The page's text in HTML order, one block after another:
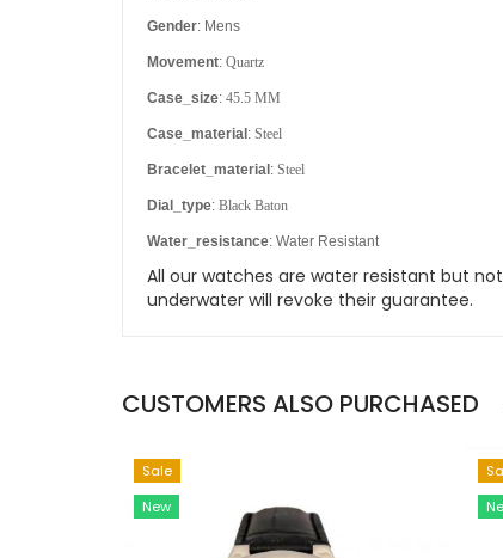
Gender: Mens
Movement: Quartz
Case_size: 45.5 MM
Case_material : Steel
Bracelet_material : Steel
Dial_type: Black Baton
Water_resistance: Water Resistant
All our watches are water resistant but
underwater will revoke their guarantee.
CUSTOMERS ALSO PURCHASED
Sale
New